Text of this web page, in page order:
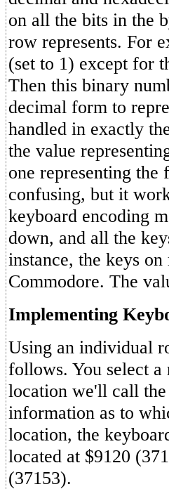
on all the bits in the
row represents. For
(set to 1) except for
Then this binary
decimal form to
handled in exactly
the value
one representing
confusing, but it
keyboard encoding
down, and all the
instance, the keys
Commodore. The
Implementing
Using an individual
follows. You select
location we'll call
information as to
location, the
located at $9120
(37153).